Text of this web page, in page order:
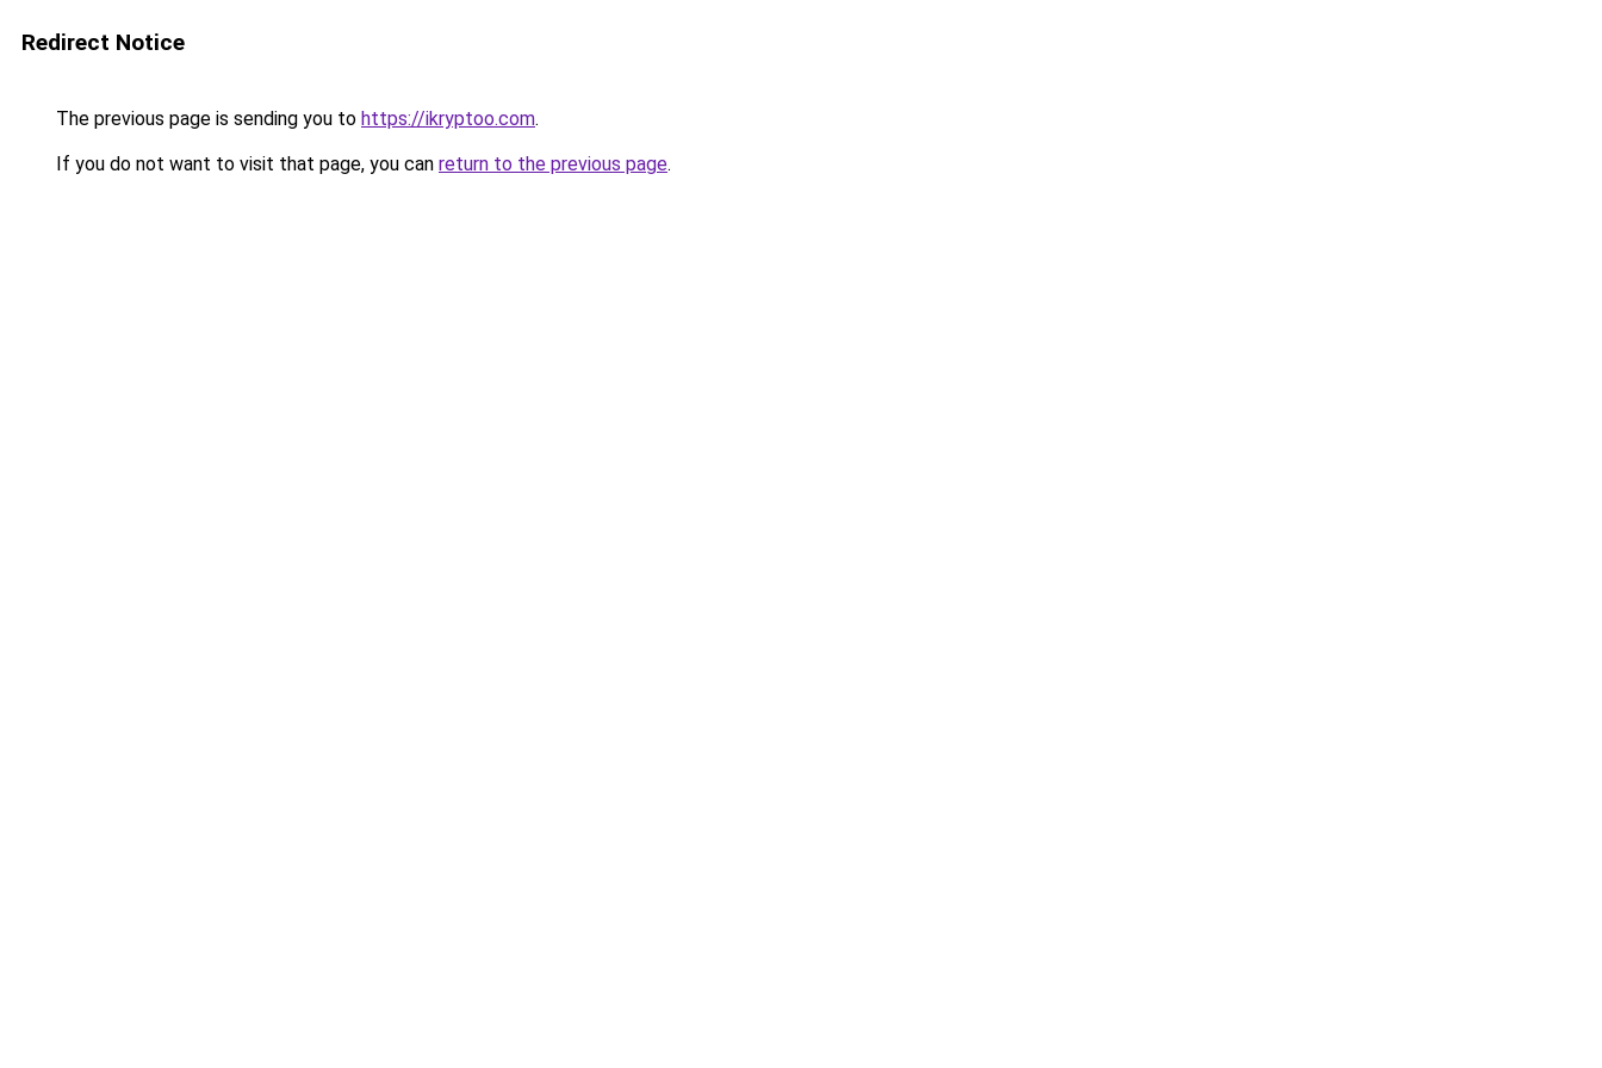
Redirect Notice
The previous page is sending you to https://ikryptoo.com.
If you do not want to visit that page, you can return to the previous page.